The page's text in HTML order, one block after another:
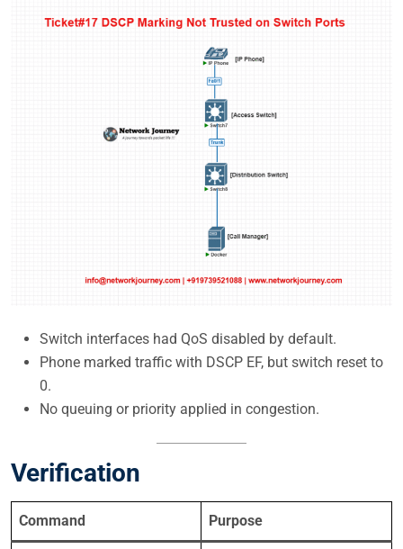
Switch interfaces had QoS disabled by default.
Phone marked traffic with DSCP EF, but switch reset to
0.
No queuing or priority applied in congestion.
Verification
Command Purpose